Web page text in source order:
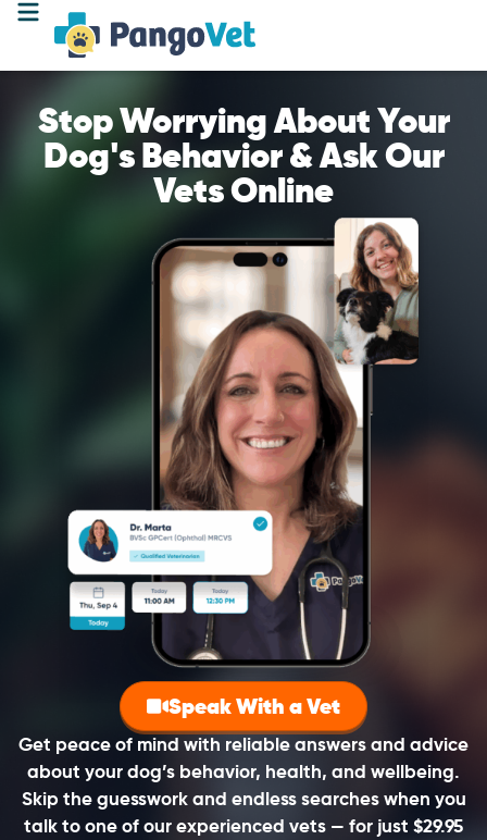
Stop Worrying About Your
Dog's Behavior & Ask Our
Vets Online
Get peace of mind with reliable answers and advice
about your dog’s behavior, health, and wellbeing.
Skip the guesswork and endless searches when you
talk to one of our experienced vets — for just $29.95
Speak With a Vet